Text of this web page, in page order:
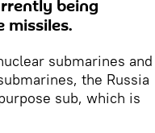
being
missiles.
submarines and
the Russia
sub, which is